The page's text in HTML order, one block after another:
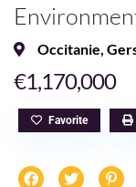
Occitanie,
€1,170,000
Favorite